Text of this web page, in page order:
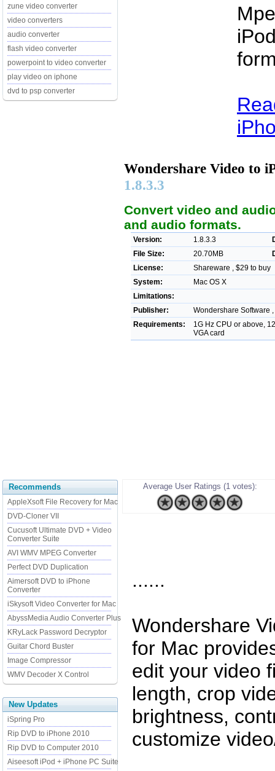
zune video converter
video converters
audio converter
flash video converter
powerpoint to video converter
play video on iphone
dvd to psp converter
Wondershare Video to
1.8.3.3
Convert video and
and audio formats.
Version: 1.8.3.3
File Size:
20.70MB
License:
Shareware , $29 to buy
System:
Mac OS X
Limitations:
Publisher:
Wondershare Software ,
Requirements:
1G Hz CPU or above,
VGA card
Recommends
AppleXsoft File Recovery for Mac
DVD-Cloner VII
Cucusoft Ultimate DVD + Video
Converter Suite
AVI WMV MPEG Converter
Perfect DVD Duplication
Aimersoft DVD to iPhone
Converter
iSkysoft Video Converter for Mac
AbyssMedia Audio Converter Plus
KRyLack Password Decryptor
Guitar Chord Buster
Image Compressor
WMV Decoder X Control
New Updates
iSpring Pro
Rip DVD to iPhone 2010
Rip DVD to Computer 2010
Aiseesoft iPod + iPhone PC Suite
Average User Ratings (1 votes):
......
Wondershare
for Mac
edit your video
length, crop
brightness,
customize